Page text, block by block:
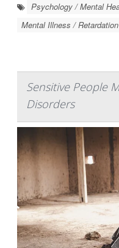
Psychology / Mental
Mental Illness / Retardation
Sensitive People
Disorders